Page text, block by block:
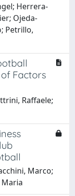
Herrera-
Ojeda-
Petrillo,
Factors
Raffaele;
Marco;